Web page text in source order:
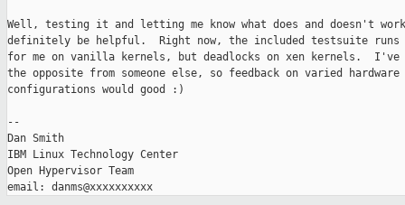
Well, testing it and letting me know what does and doesn't
definitely be helpful.  Right now, the included testsuite runs
for me on vanilla kernels, but deadlocks on xen kernels.  I've
the opposite from someone else, so feedback on varied hardware
configurations would good :)
--
Dan Smith
IBM Linux Technology Center
Open Hypervisor Team